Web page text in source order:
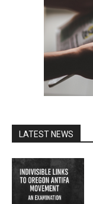
LATEST NEWS